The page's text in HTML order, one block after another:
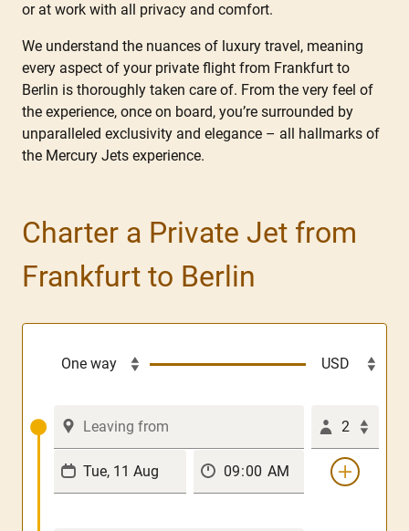
or at work with all privacy and comfort.
We understand the nuances of luxury travel, meaning
every aspect of your private flight from Frankfurt to
Berlin is thoroughly taken care of. From the very feel of
the experience, once on board, you’re surrounded by
unparalleled exclusivity and elegance – all hallmarks of
the Mercury Jets experience.
Charter a Private Jet from
Frankfurt to Berlin
2